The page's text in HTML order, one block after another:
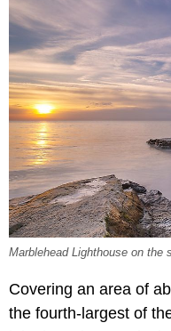
Marblehead Lighthouse on the
Covering an area of
the fourth-largest of